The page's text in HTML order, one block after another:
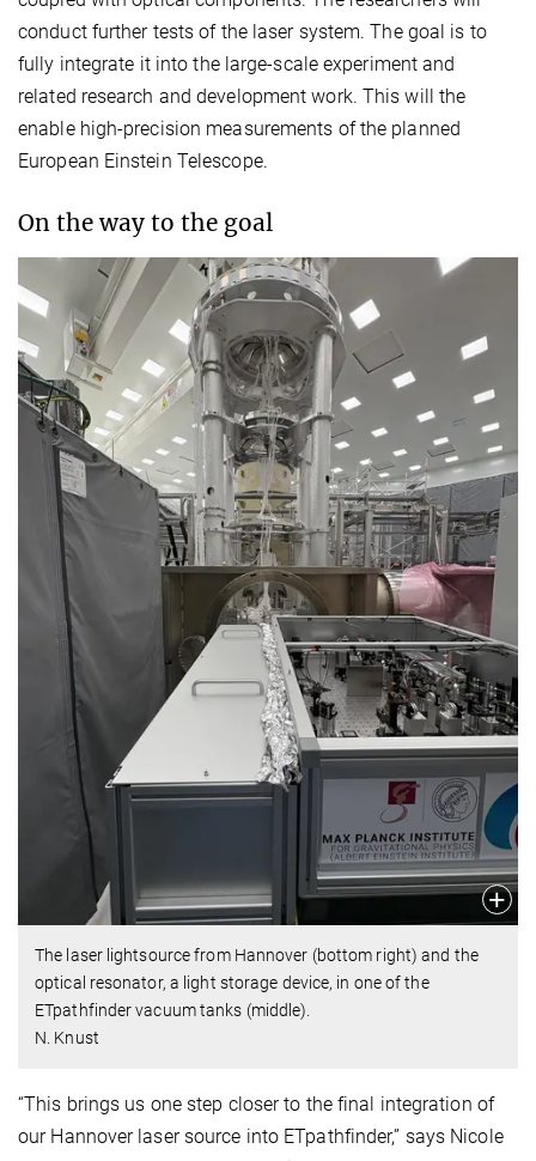
conduct further tests of the laser system. The goal is to
fully integrate it into the large-scale experiment and
related research and development work. This will the
enable high-precision measurements of the planned
European Einstein Telescope.
On the way to the goal
The laser lightsource from Hannover (bottom right) and the
optical resonator, a light storage device, in one of the
ETpathfinder vacuum tanks (middle).
N. Knust
“This brings us one step closer to the final integration of
our Hannover laser source into ETpathfinder,” says Nicole